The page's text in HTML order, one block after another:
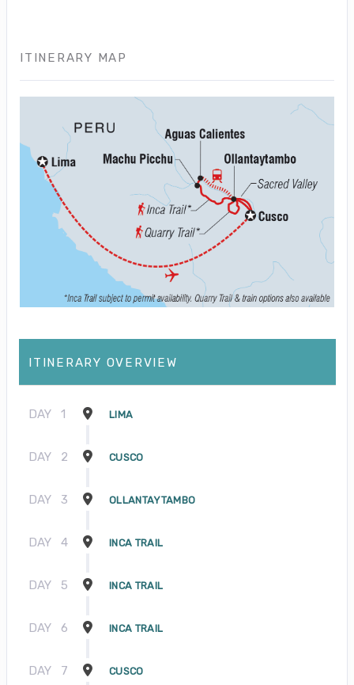
ITINERARY MAP
ITINERARY OVERVIEW
DAY 1 LIMA
DAY 2 CUSCO
DAY 3 OLLANTAYTAMBO
DAY 4 INCA TRAIL
DAY 5 INCA TRAIL
DAY 6 INCA TRAIL
DAY 7 CUSCO